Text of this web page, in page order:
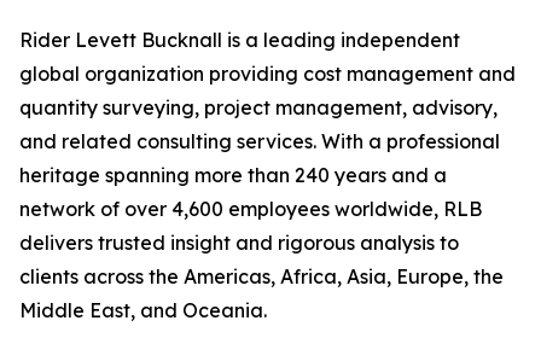
Rider Levett Bucknall is a leading independent
global organization providing cost management and
quantity surveying, project management, advisory,
and related consulting services. With a professional
heritage spanning more than 240 years and a
network of over 4,600 employees worldwide, RLB
delivers trusted insight and rigorous analysis to
clients across the Americas, Africa, Asia, Europe, the
Middle East, and Oceania.